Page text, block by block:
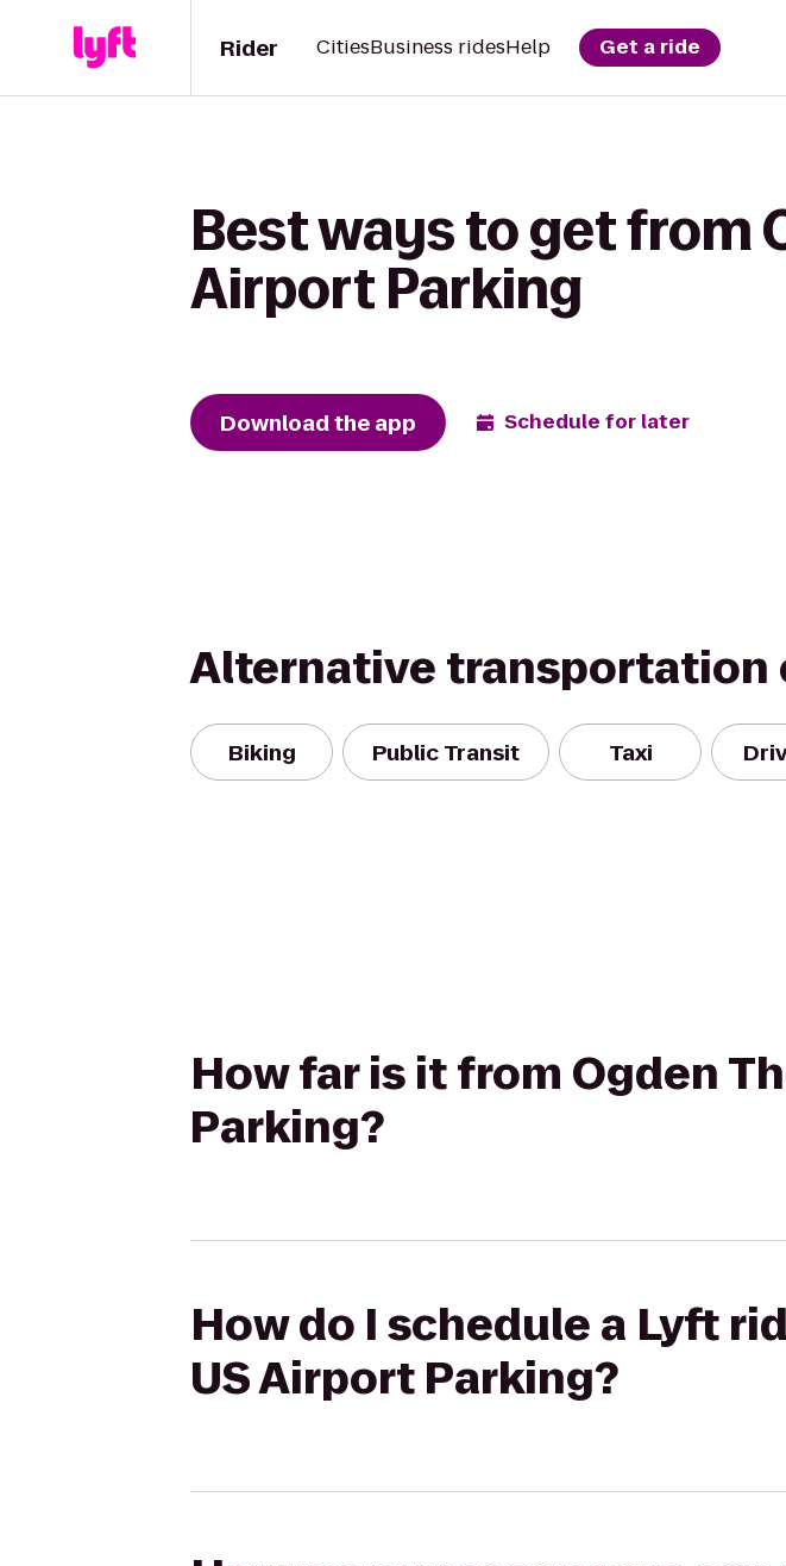
Rider CitiesBusiness ridesHelp Get a ride
Best ways to get from
Airport Parking
Download the app Schedule for later
Alternative transportation
Biking Public Transit Taxi
How far is it from Ogden
Parking?
How do I schedule a Lyft
US Airport Parking?